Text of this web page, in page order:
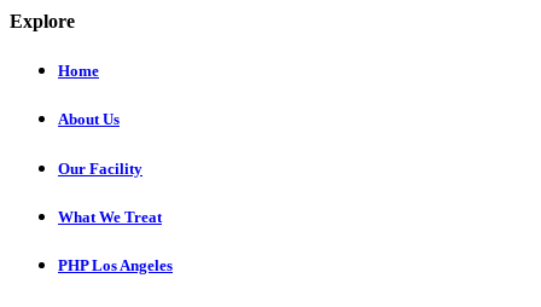
Explore
Home
About Us
Our Facility
What We Treat
PHP Los Angeles